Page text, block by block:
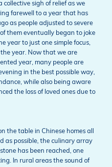
sigh of relief as we
farewell to a year that has
as people adjusted to severe
them eventually began to joke
year to just one simple focus,
year. Now that we are
year, many people are
in the best possible way,
while also being aware
the loss of loved ones due to
the table in Chinese homes all
as possible, the culinary array
has been reached, one
In rural areas the sound of